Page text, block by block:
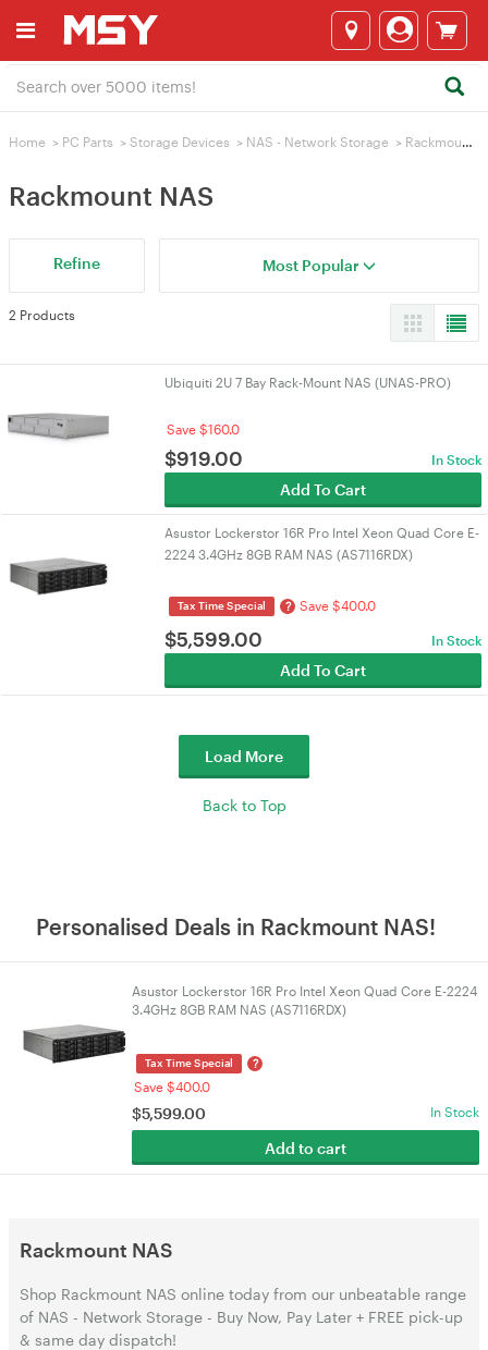
Home > PC Parts > Storage Devices > NAS - Network Storage > Rackmount NAS
Rackmount NAS
Refine Most Popular
2 Products
Ubiquiti 2U 7 Bay Rack-Mount NAS (UNAS-PRO)
Save $160.0
$919.00 In Stock
Add To Cart
Asustor Lockerstor 16R Pro Intel Xeon Quad Core E-
2224 3.4GHz 8GB RAM NAS (AS7116RDX)
Tax Time Special ? Save $400.0
$5,599.00 In Stock
Add To Cart
Load More
Back to Top
Personalised Deals in Rackmount NAS!
Asustor Lockerstor 16R Pro Intel Xeon Quad Core E-2224
3.4GHz 8GB RAM NAS (AS7116RDX)
Tax Time Special ?
Save $400.0
$5,599.00 In Stock
Add to cart
Rackmount NAS
Shop Rackmount NAS online today from our unbeatable range
of NAS - Network Storage - Buy Now, Pay Later + FREE pick-up
& same day dispatch!